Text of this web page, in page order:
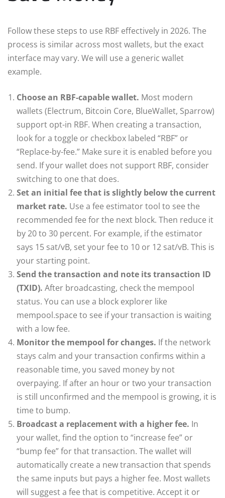
Follow these steps to use RBF effectively in 2026. The
process is similar across most wallets, but the exact
interface may vary. We will use a generic wallet
example.
Choose an RBF-capable wallet. Most modern
wallets (Electrum, Bitcoin Core, BlueWallet, Sparrow)
support opt-in RBF. When creating a transaction,
look for a toggle or checkbox labeled “RBF” or
“Replace-by-fee.” Make sure it is enabled before you
send. If your wallet does not support RBF, consider
switching to one that does.
Set an initial fee that is slightly below the current
market rate. Use a fee estimator tool to see the
recommended fee for the next block. Then reduce it
by 20 to 30 percent. For example, if the estimator
says 15 sat/vB, set your fee to 10 or 12 sat/vB. This is
your starting point.
Send the transaction and note its transaction ID
(TXID). After broadcasting, check the mempool
status. You can use a block explorer like
mempool.space to see if your transaction is waiting
with a low fee.
Monitor the mempool for changes. If the network
stays calm and your transaction confirms within a
reasonable time, you saved money by not
overpaying. If after an hour or two your transaction
is still unconfirmed and the mempool is growing, it is
time to bump.
Broadcast a replacement with a higher fee. In
your wallet, find the option to “increase fee” or
“bump fee” for that transaction. The wallet will
automatically create a new transaction that spends
the same inputs but pays a higher fee. Most wallets
will suggest a fee that is competitive. Accept it or